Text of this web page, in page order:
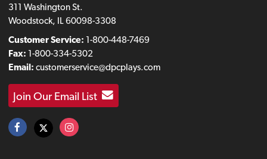
311 Washington St.
Woodstock, IL 60098-3308
Customer Service: 1-800-448-7469
Fax: 1-800-334-5302
Email: customerservice@dpcplays.com
Join Our Email List